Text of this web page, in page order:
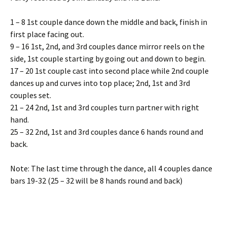
1 – 8 1st couple dance down the middle and back, finish in
first place facing out.
9 – 16 1st, 2nd, and 3rd couples dance mirror reels on the
side, 1st couple starting by going out and down to begin.
17 – 20 1st couple cast into second place while 2nd couple
dances up and curves into top place; 2nd, 1st and 3rd
couples set.
21 – 24 2nd, 1st and 3rd couples turn partner with right
hand.
25 – 32 2nd, 1st and 3rd couples dance 6 hands round and
back.
Note: The last time through the dance, all 4 couples dance
bars 19-32 (25 – 32 will be 8 hands round and back)